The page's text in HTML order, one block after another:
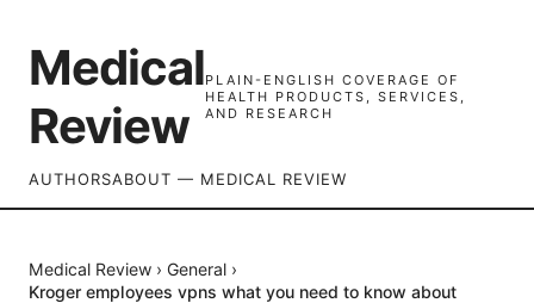
Medical
Review
PLAIN-ENGLISH COVERAGE OF
HEALTH PRODUCTS, SERVICES,
AND RESEARCH
AUTHORSABOUT — MEDICAL REVIEW
Medical Review › General ›
Kroger employees vpns what you need to know about